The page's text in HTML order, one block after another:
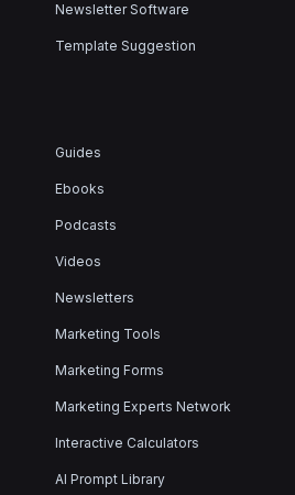
Newsletter Software
Template Suggestion
Guides
Ebooks
Podcasts
Videos
Newsletters
Marketing Tools
Marketing Forms
Marketing Experts Network
Interactive Calculators
AI Prompt Library